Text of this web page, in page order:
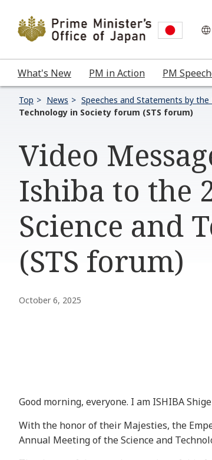
What's New PM in Action PM
Top News Speeches and Statements by
Technology in Society forum (STS forum)
Video
Ishiba to the
Science and
(STS forum)
October 6, 2025
Good morning, everyone. I am ISHIBA
With the honor of their Majesties, the
Annual Meeting of the Science and